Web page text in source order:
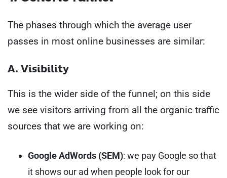
The phases through which the average user
passes in most online businesses are similar:
A. Visibility
This is the wider side of the funnel; on this side
we see visitors arriving from all the organic traffic
sources that we are working on:
Google AdWords (SEM): we pay Google so that
it shows our ad when people look for our